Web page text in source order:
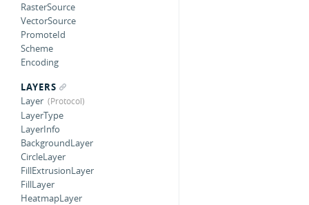
RasterSource
VectorSource
PromoteId
Scheme
Encoding
LAYERS
Layer
LayerType
LayerInfo
BackgroundLayer
CircleLayer
FillExtrusionLayer
FillLayer
HeatmapLayer